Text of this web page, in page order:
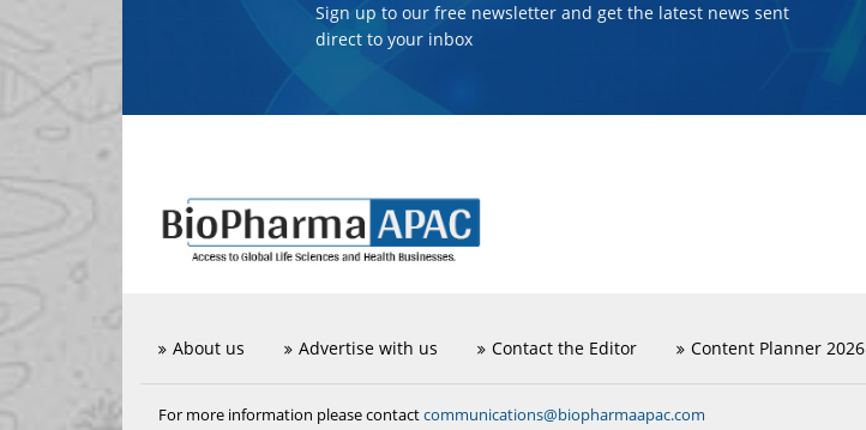
Sign up to our free newsletter and get the latest news sent
direct to your inbox
About us Advertise with us Contact the Editor Content Planner 2026
For more information please contactcommunications@biopharmaapac.com